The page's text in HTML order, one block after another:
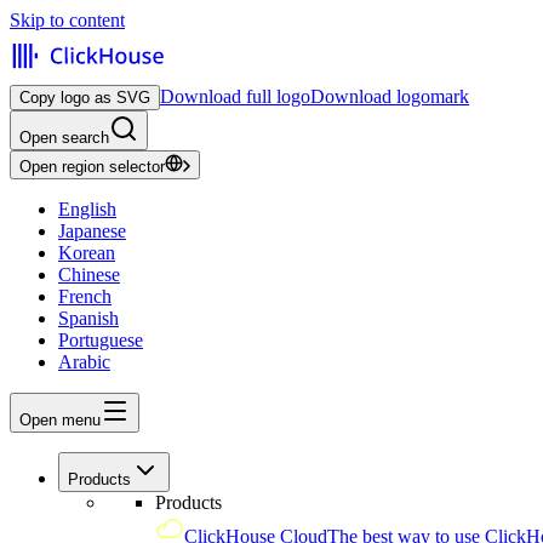
Skip to content
Copy logo as SVG Download full logoDownload logomark
Open search
Open region selector
English
Japanese
Korean
Chinese
French
Spanish
Portuguese
Arabic
Open menu
Products
Products
ClickHouse CloudThe best way to use